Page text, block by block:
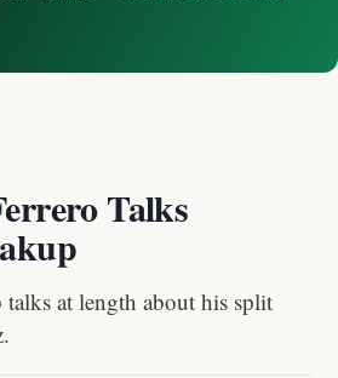
Talks
talks at length about his split